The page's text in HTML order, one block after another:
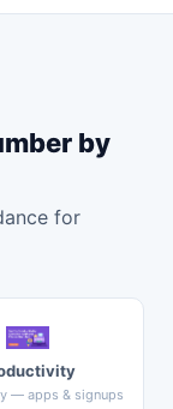
by
for
— apps & signups